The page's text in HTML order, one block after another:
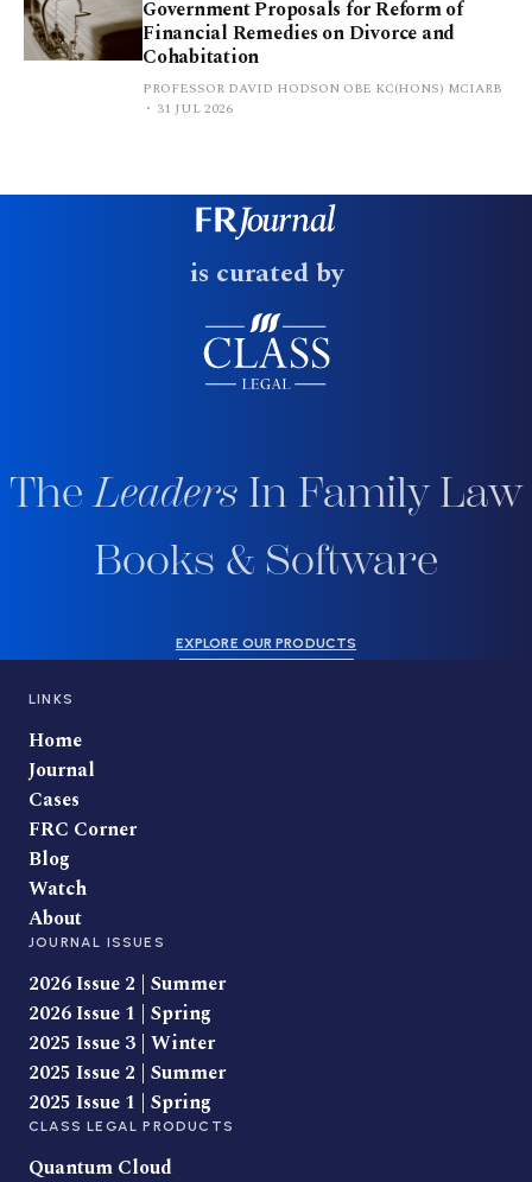
Government Proposals for Reform of
Financial Remedies on Divorce and
Cohabitation
PROFESSOR DAVID HODSON OBE KC(HONS) MCIARB
31 JUL 2026
is curated by
TheLeaders In Family Law
Books & Software
EXPLORE OUR PRODUCTS
LINKS
Home
Journal
Cases
FRC Corner
Blog
Watch
About
JOURNAL ISSUES
2026 Issue 2 | Summer
2026 Issue 1 | Spring
2025 Issue 3 | Winter
2025 Issue 2 | Summer
2025 Issue 1 | Spring
CLASS LEGAL PRODUCTS
Quantum Cloud